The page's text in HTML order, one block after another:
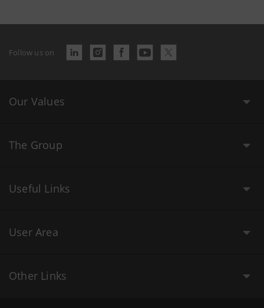
Follow us on
Our Values
The Group
Useful Links
User Area
Other Links